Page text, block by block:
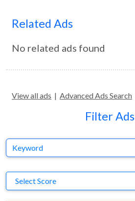
Related Ads
No related ads found
View all ads | Advanced Ads Search
Filter Ads
Keyword
Select Score